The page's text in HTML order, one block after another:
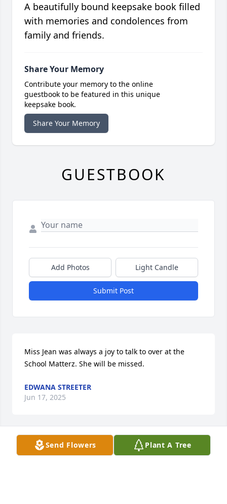
Send Flowers Plant A Tree
A beautifully bound keepsake book filled
with memories and condolences from
family and friends.
Share Your Memory
Contribute your memory to the online
guestbook to be featured in this unique
keepsake book.
Share Your Memory
GUESTBOOK
Add Photos Light Candle
Submit Post
Miss Jean was always a joy to talk to over at the
School Matterz. She will be missed.
EDWANA STREETER
Jun 17, 2025
MARY MASON
Jun 13, 2025